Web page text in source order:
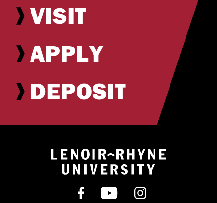
VISIT
APPLY
DEPOSIT
Return to
Find us on Facebook
Subscribe on
Follow us on